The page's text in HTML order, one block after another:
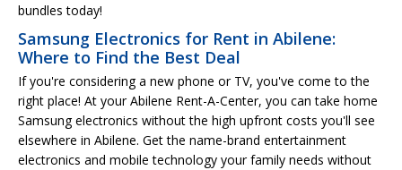
bundles today!
Samsung Electronics for Rent in Abilene:
Where to Find the Best Deal
If you're considering a new phone or TV, you've come to the
right place! At your Abilene Rent-A-Center, you can take home
Samsung electronics without the high upfront costs you'll see
elsewhere in Abilene. Get the name-brand entertainment
electronics and mobile technology your family needs without